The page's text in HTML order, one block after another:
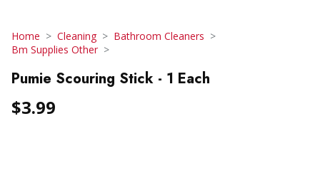
Home Cleaning
Bathroom Cleaners
Bm Supplies Other
Pumie Scouring Stick - 1 Each
$3.99